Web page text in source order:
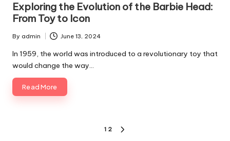
Exploring the Evolution of the Barbie Head:
From Toy to Icon
Posted
by
By admin June 13, 2024
In 1959, the world was introduced to a revolutionary toy that
would change the way…
Read More
1 2